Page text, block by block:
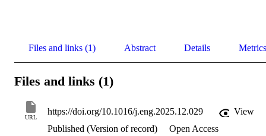
Files and links (1) Abstract Details Metrics
Files and links (1)
URL
https://doi.org/10.1016/j.eng.2025.12.029
View
Published (Version of record)
Open Access